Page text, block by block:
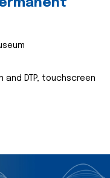
DTP, touchscreen